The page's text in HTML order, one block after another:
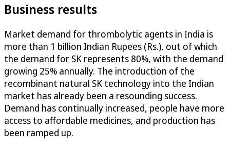
Business results
Market demand for thrombolytic agents in India is
more than 1 billion Indian Rupees (Rs.), out of which
the demand for SK represents 80%, with the demand
growing 25% annually. The introduction of the
recombinant natural SK technology into the Indian
market has already been a resounding success.
Demand has continually increased, people have more
access to affordable medicines, and production has
been ramped up.